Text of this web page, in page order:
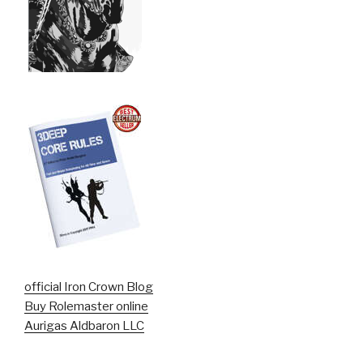
official Iron Crown Blog
Buy Rolemaster online
Aurigas Aldbaron LLC